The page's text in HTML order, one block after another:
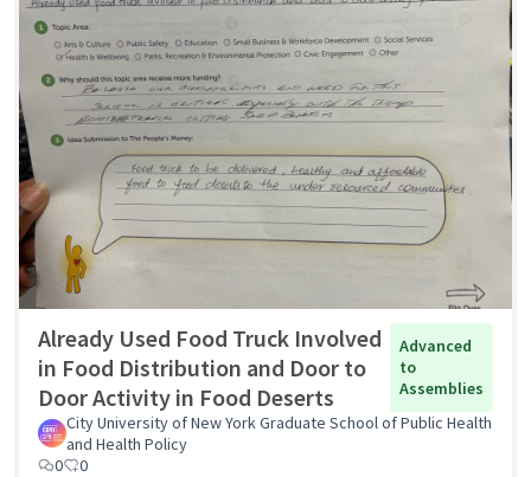
Already Used Food Truck Involved
in Food Distribution and Door to
Door Activity in Food Deserts
Advanced
to
Assemblies
City University of New York Graduate School of Public Health
and Health Policy
0
0